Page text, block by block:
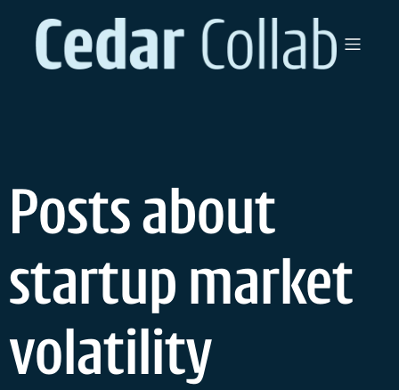
content
Posts about
startup market
volatility